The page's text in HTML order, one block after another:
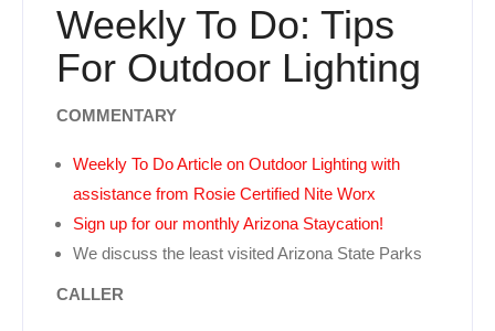
Weekly To Do: Tips
For Outdoor Lighting
COMMENTARY
Weekly To Do Article on Outdoor Lighting with
assistance from Rosie Certified Nite Worx
Sign up for our monthly Arizona Staycation!
We discuss the least visited Arizona State Parks
CALLER